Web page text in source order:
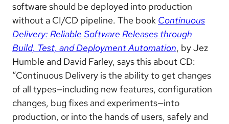
software should be deployed into production
without a CI/CD pipeline. The book Continuous
Delivery: Reliable Software Releases through
Build, Test, and Deployment Automation, by Jez
Humble and David Farley, says this about CD:
“Continuous Delivery is the ability to get changes
of all types—including new features, configuration
changes, bug fixes and experiments—into
production, or into the hands of users, safely and